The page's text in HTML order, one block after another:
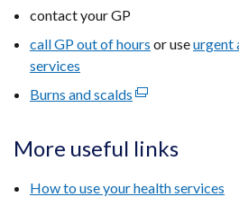
contact your GP
call GP out of hours or useurgent
services
Burns and scalds (external
opens
in
a
More useful links
How to use your health services